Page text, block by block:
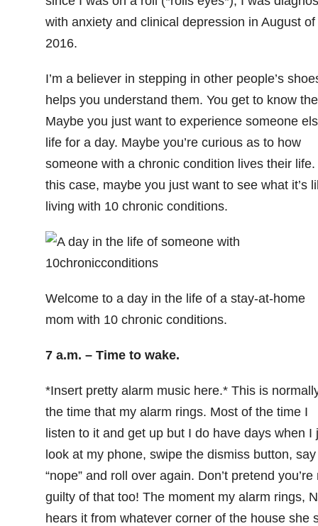
with anxiety and clinical depression in August of
2016.
I’m a believer in stepping in other people’s
helps you understand them. You get to know
Maybe you just want to experience someone
life for a day. Maybe you’re curious as to how
someone with a chronic condition lives their life.
this case, maybe you just want to see what it’s
living with 10 chronic conditions.
Welcome to a day in the life of a stay-at-home
mom with 10 chronic conditions.
7 a.m. – Time to wake.
*Insert pretty alarm music here.* This is
the time that my alarm rings. Most of the time I
listen to it and get up but I do have days when I
look at my phone, swipe the dismiss button, say
“nope” and roll over again. Don’t pretend you’re
guilty of that too! The moment my alarm rings,
hears it from whatever corner of the house she